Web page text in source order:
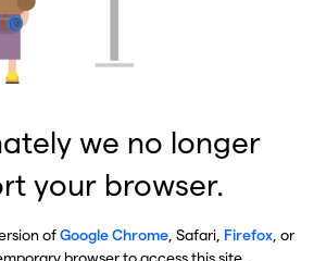
we no longer
your browser.
ofGoogle Chrome, Safari, Firefox, or